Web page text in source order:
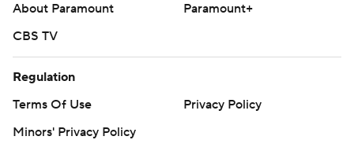
About Paramount
Paramount+
CBS TV
Regulation
Terms Of Use
Privacy Policy
Minors' Privacy Policy